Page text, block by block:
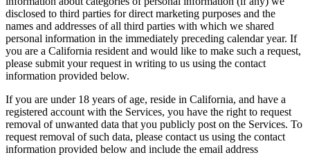
disclosed to third parties for direct marketing purposes and the
names and addresses of all third parties with which we shared
personal information in the immediately preceding calendar year. If
you are a California resident and would like to make such a request,
please submit your request in writing to us using the contact
information provided below.
If you are under 18 years of age, reside in California, and have a
registered account with the Services, you have the right to request
removal of unwanted data that you publicly post on the Services. To
request removal of such data, please contact us using the contact
information provided below and include the email address